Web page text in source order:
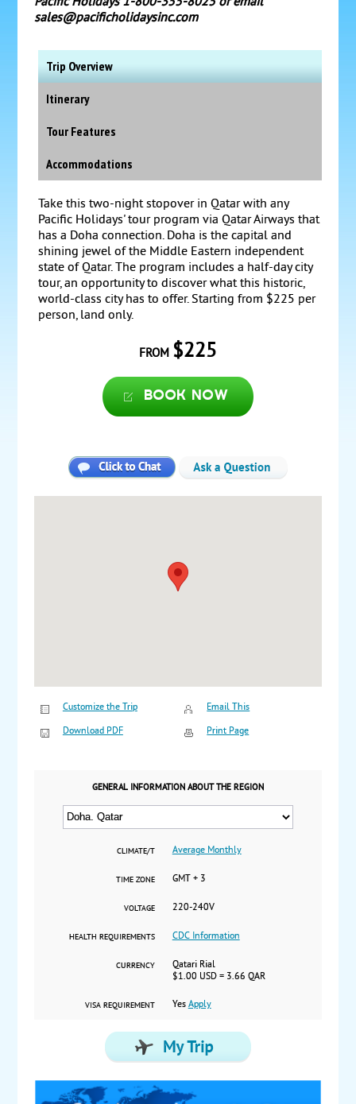
sales@pacificholidaysinc.com
Trip Overview
Itinerary
Tour Features
Accommodations
Take this two-night stopover in Qatar with any
Pacific Holidays' tour program via Qatar Airways that
has a Doha connection. Doha is the capital and
shining jewel of the Middle Eastern independent
state of Qatar. The program includes a half-day city
tour, an opportunity to discover what this historic,
world-class city has to offer. Starting from $225 per
person, land only.
FROM $225
Book now
Customize the Trip
Email This
Download PDF
Print Page
GENERAL INFORMATION ABOUT THE REGION
CLIMATE/T Average Monthly
TIME ZONE GMT + 3
VOLTAGE 220-240V
HEALTH REQUIREMENTS CDC Information
CURRENCY
Qatari Rial
$1.00 USD = 3.66 QAR
VISA REQUIREMENT Yes Apply